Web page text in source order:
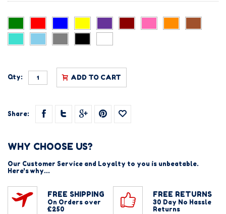
Qty: ADD TO CART
Share:
WHY CHOOSE US?
Our Customer Service and Loyalty to you is unbeatable.
Here's why...
FREE SHIPPING
On Orders over
£250
FREE RETURNS
30 Day No Hassle
Returns